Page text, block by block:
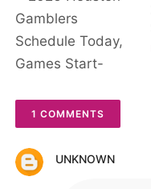
1 COMMENTS
UNKNOWN